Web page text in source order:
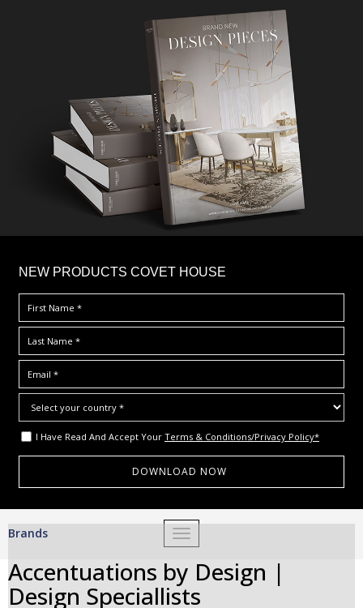
NEW PRODUCTS COVET HOUSE
I Have Read And Accept Your Terms & Conditions/Privacy Policy*
TOGGLE NAVIGATION
Brands
Accentuations by Design |
Design Speciallists